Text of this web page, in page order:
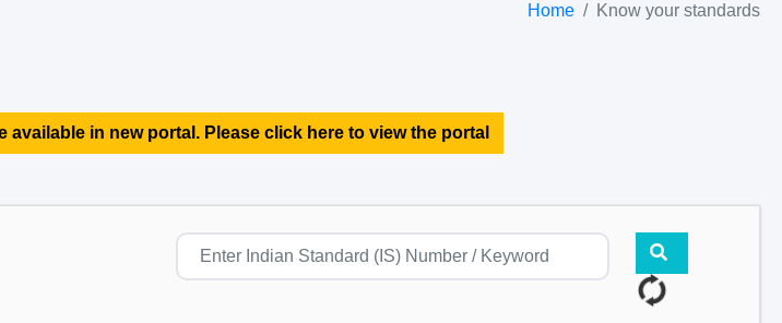
Home Know your standards
in new portal. Please click here to view the portal